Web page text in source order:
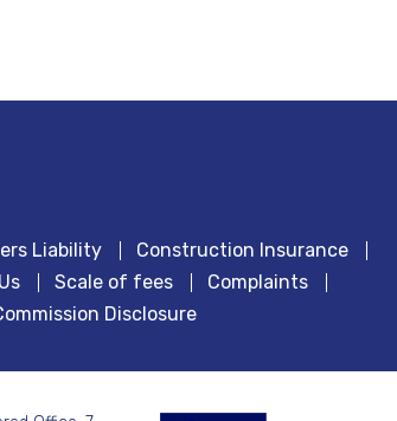
Liability
Construction Insurance
Scale of fees
Complaints
Disclosure